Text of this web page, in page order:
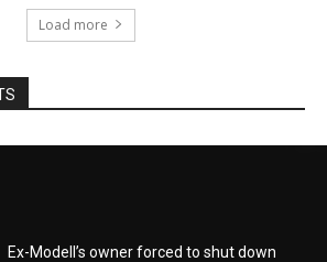
Load more
Ex-Modell’s owner forced to shut down